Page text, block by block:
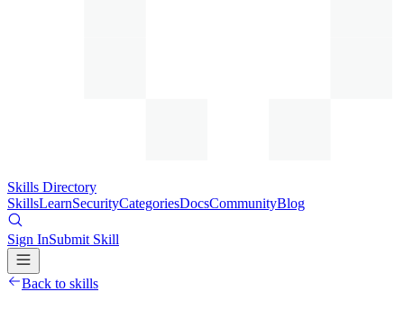
Skills Directory
SkillsLearnSecurityCategoriesDocsCommunityBlog
Sign InSubmit Skill
Back to skills